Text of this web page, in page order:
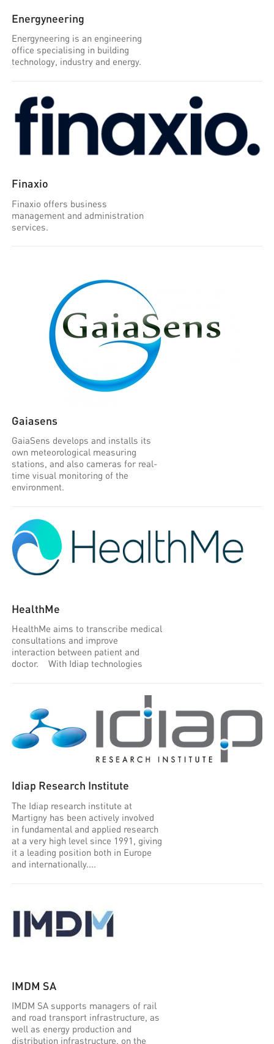
Energyneering
Energyneering is an engineering
office specialising in building
technology, industry and energy.
Finaxio
Finaxio offers business
management and administration
services.
Gaiasens
GaiaSens develops and installs its
own meteorological measuring
stations, and also cameras for real-
time visual monitoring of the
environment.
HealthMe
HealthMe aims to transcribe medical
consultations and improve
interaction between patient and
doctor. With Idiap technologies
Idiap Research Institute
The Idiap research institute at
Martigny has been actively involved
in fundamental and applied research
at a very high level since 1991, giving
it a leading position both in Europe
and internationally....
IMDM SA
IMDM SA supports managers of rail
and road transport infrastructure, as
well as energy production and
distribution infrastructure, on the